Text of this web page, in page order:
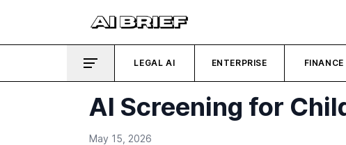
LEGAL AI ENTERPRISE FINANCE
AI Screening for
May 15, 2026